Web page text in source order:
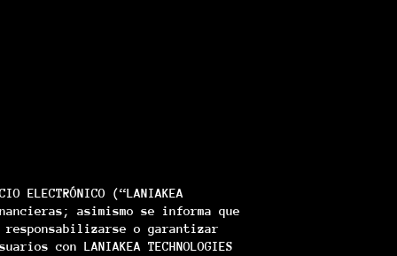
(“LANIAKEA
asimismo se informa que
responsabilizarse o garantizar
con LANIAKEA TECHNOLOGIES